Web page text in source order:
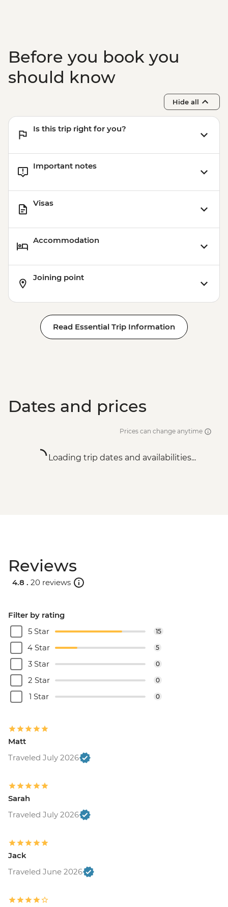
Before you book you
should know
Hide all
Is this trip right for you?
Important notes
Visas
Accommodation
Joining point
Read Essential Trip Information
Dates and prices
Prices can change anytime
Loading trip dates and availabilities...
Reviews
4.8 . 20 reviews
Filter by rating
5 Star
15
4 Star 5
3 Star 0
2 Star 0
1 Star 0
Matt
Traveled July 2026
Sarah
Traveled July 2026
Jack
Traveled June 2026